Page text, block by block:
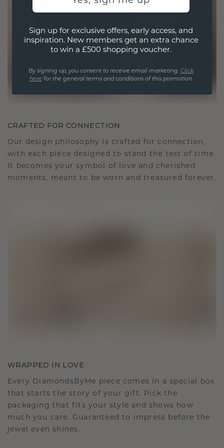
CRAFTED FOR CONNECTION
Our design philosophy is crafted for connection,
with each piece designed to stand the test of time.
It becomes your symbol of love and cherished
moments, meant to be worn and treasured forever.
WRAPPED IN LOVE
Every DiamondsByMe piece comes in a special box
that starts the story of your gift. Pick the
packaging that fits your style and shows how
much you care. Guaranteed to impress before the
jewel even shines.
Sign up for exclusive offers, early access, and
inspiration. New members get an extra chance
to win a £500 shopping voucher.
By signing up, you consent to receive email marketing. Click
here for the general terms and conditions of this promotion.